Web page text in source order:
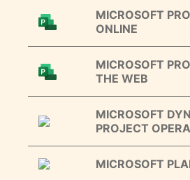
MICROSOFT
ONLINE
MICROSOFT
THE WEB
MICROSOFT
PROJECT
MICROSOFT